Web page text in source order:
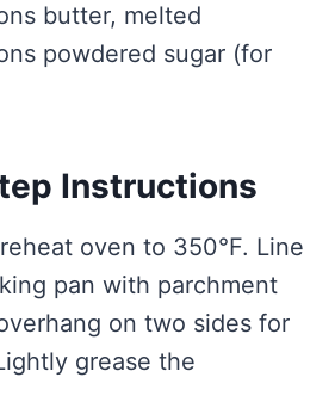
butter, melted
powdered sugar (for
Instructions
oven to 350°F. Line
pan with parchment
on two sides for
grease the